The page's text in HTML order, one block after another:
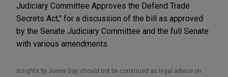
Judiciary Committee Approves the Defend Trade
Secrets Act," for a discussion of the bill as approved
by the Senate Judiciary Committee and the full Senate
with various amendments.
Insights by Jones Day should not be construed as legal advice on